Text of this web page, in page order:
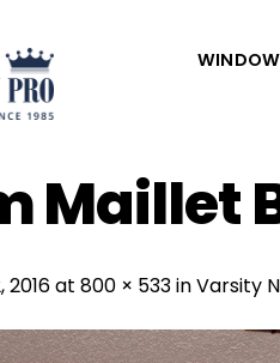
Maillet
2016at 800 × 533inVarsity